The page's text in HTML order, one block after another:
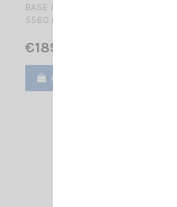
BASE ANTENNA CB 27.2...30 MHz
5560 mm -- Hi-Tech fiberglass
€189.00
Add to cart